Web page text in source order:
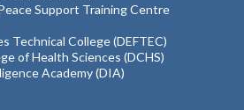
Support Training Centre
Technical College (DEFTEC)
of Health Sciences (DCHS)
Academy (DIA)